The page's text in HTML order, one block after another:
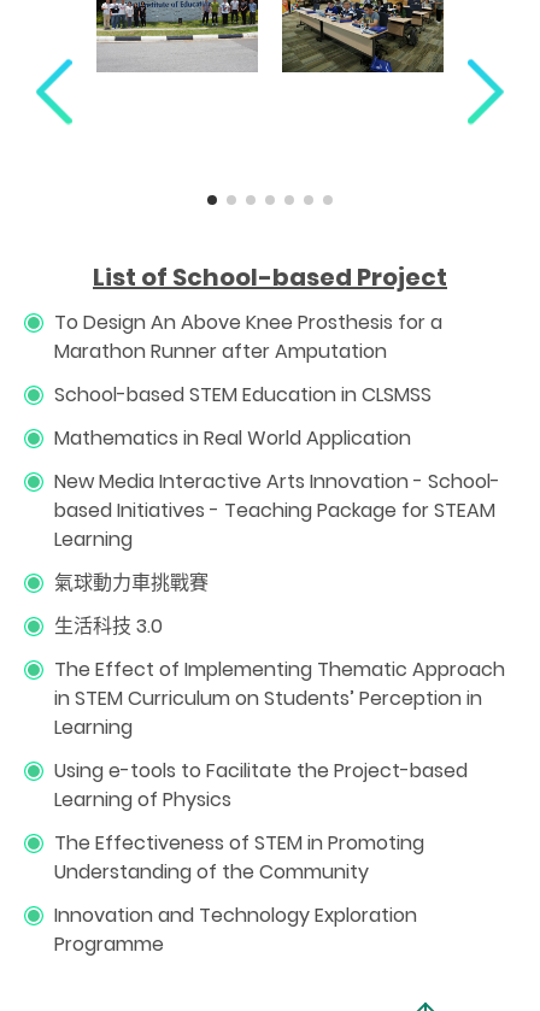
List of School-based Project
To Design An Above Knee Prosthesis for a
Marathon Runner after Amputation
School-based STEM Education in CLSMSS
Mathematics in Real World Application
New Media Interactive Arts Innovation - School-
based Initiatives - Teaching Package for STEAM
Learning
氣球動力車挑戰賽
生活科技 3.0
The Effect of Implementing Thematic Approach
in STEM Curriculum on Students’ Perception in
Learning
Using e-tools to Facilitate the Project-based
Learning of Physics
The Effectiveness of STEM in Promoting
Understanding of the Community
Innovation and Technology Exploration
Programme